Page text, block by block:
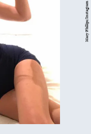
Mary Phillips/Instagram